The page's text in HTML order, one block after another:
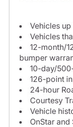
Vehicles
Vehicles
12-month/
bumper
10-day/
126-point
24-hour
Courtesy
Vehicle
OnStar